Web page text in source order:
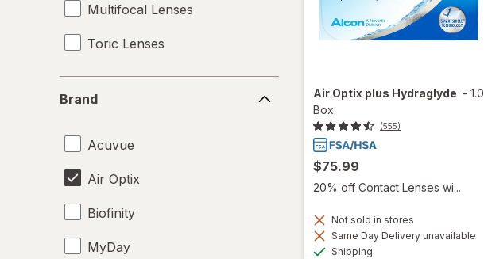
Multifocal Lenses
Toric Lenses
Brand
Acuvue
Air Optix
Biofinity
MyDay
Air Optix plus Hydraglyde - 1.0
Box
(555)
$75.99
20% off Contact Lenses wi...
Not sold in stores
Same Day Delivery unavailable
Shipping